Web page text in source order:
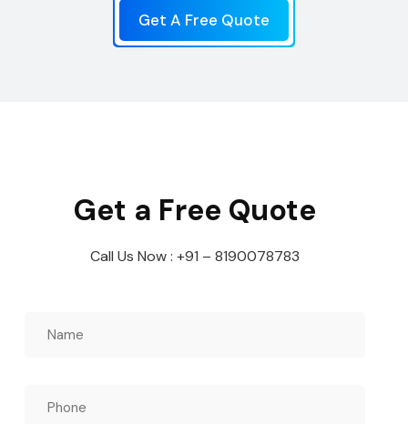
Get A Free Quote
Get a Free Quote
Call Us Now : +91 – 8190078783